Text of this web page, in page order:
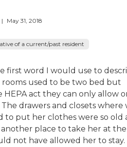
| May 31, 2018
of a current/past resident
first word I would use to
rooms used to be two bed but
HEPA act they can only allow
drawers and closets where
to put her clothes were so old
another place to take her at the
not have allowed her to stay.